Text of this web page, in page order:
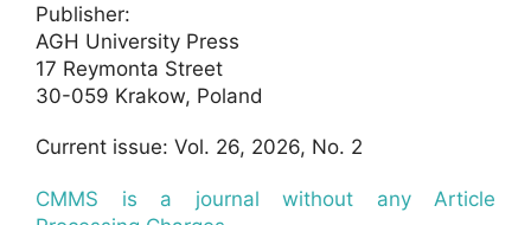
Publisher:
AGH University Press
17 Reymonta Street
30-059 Krakow, Poland
Current issue: Vol. 26, 2026, No. 2
CMMS is a journal without any Article